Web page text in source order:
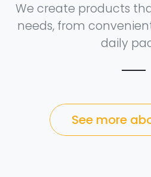
We create products
needs, from
daily
See more